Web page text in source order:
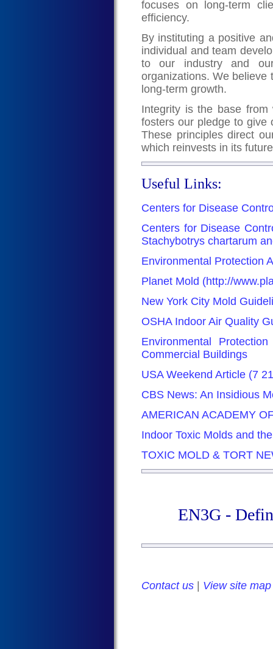
focuses on long-term
efficiency.
By instituting a positive
individual and team
to our industry and
organizations. We believe
long-term growth.
Integrity is the base
fosters our pledge to give
These principles direct
which reinvests in its
Useful Links:
Centers for Disease
Centers for Disease
Stachybotrys chartarum
Environmental Protection
Planet Mold (http://
New York City Mold
OSHA Indoor Air Quality
Environmental
Commercial Buildings
USA Weekend Article (7
CBS News: An Insidious
AMERICAN ACADEMY
Indoor Toxic Molds and
TOXIC MOLD & TORT
EN3G -
Contact us View site map